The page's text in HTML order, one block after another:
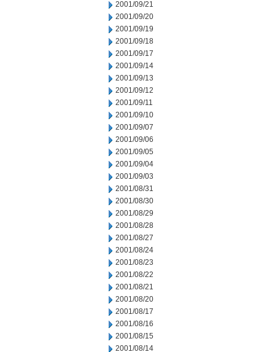
2001/09/21
2001/09/20
2001/09/19
2001/09/18
2001/09/17
2001/09/14
2001/09/13
2001/09/12
2001/09/11
2001/09/10
2001/09/07
2001/09/06
2001/09/05
2001/09/04
2001/09/03
2001/08/31
2001/08/30
2001/08/29
2001/08/28
2001/08/27
2001/08/24
2001/08/23
2001/08/22
2001/08/21
2001/08/20
2001/08/17
2001/08/16
2001/08/15
2001/08/14